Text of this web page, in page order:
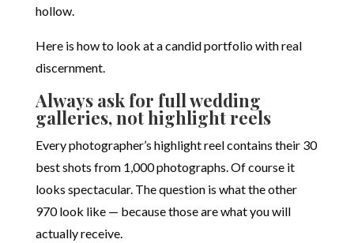
hollow.
Here is how to look at a candid portfolio with real
discernment.
Always ask for full wedding
galleries, not highlight reels
Every photographer’s highlight reel contains their 30
best shots from 1,000 photographs. Of course it
looks spectacular. The question is what the other
970 look like — because those are what you will
actually receive.